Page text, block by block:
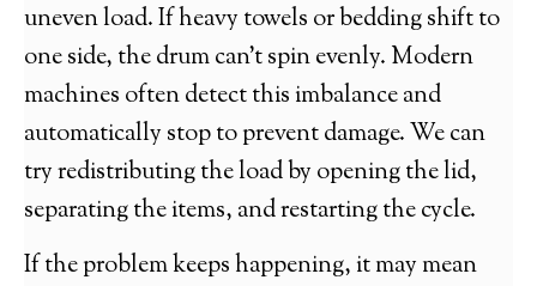
uneven load. If heavy towels or bedding shift to
one side, the drum can’t spin evenly. Modern
machines often detect this imbalance and
automatically stop to prevent damage. We can
try redistributing the load by opening the lid,
separating the items, and restarting the cycle.
If the problem keeps happening, it may mean